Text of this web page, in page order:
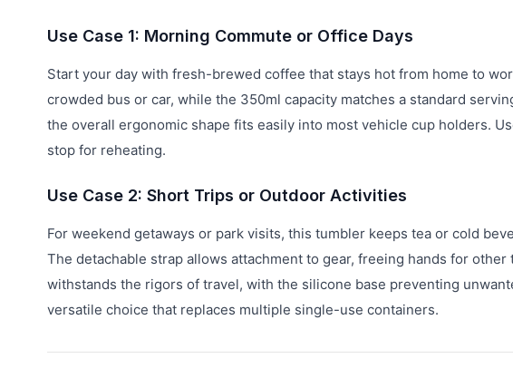
Use Case 1: Morning Commute or Office Days
Start your day with fresh-brewed coffee that stays hot from home to
crowded bus or car, while the 350ml capacity matches a standard
the overall ergonomic shape fits easily into most vehicle cup holders.
stop for reheating.
Use Case 2: Short Trips or Outdoor Activities
For weekend getaways or park visits, this tumbler keeps tea or cold
The detachable strap allows attachment to gear, freeing hands for
withstands the rigors of travel, with the silicone base preventing
versatile choice that replaces multiple single-use containers.